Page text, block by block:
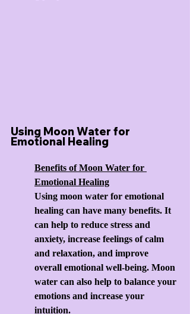
Using Moon Water for
Emotional Healing
Benefits of Moon Water for
Emotional Healing
Using moon water for emotional
healing can have many benefits. It
can help to reduce stress and
anxiety, increase feelings of calm
and relaxation, and improve
overall emotional well-being. Moon
water can also help to balance your
emotions and increase your
intuition.